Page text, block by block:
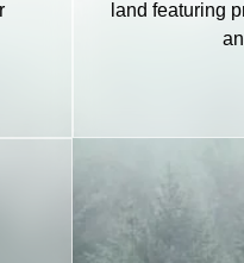
land featuring